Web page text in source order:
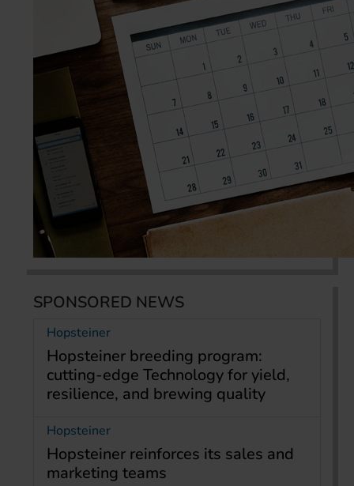
SPONSORED NEWS
Hopsteiner
Hopsteiner breeding program:
cutting-edge Technology for yield,
resilience, and brewing quality
Hopsteiner
Hopsteiner reinforces its sales and
marketing teams